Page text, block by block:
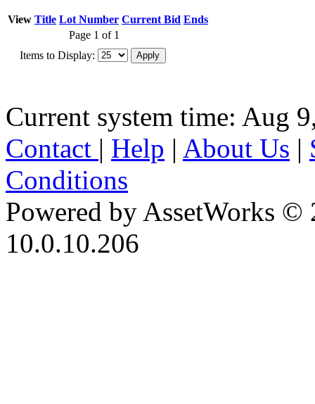
View Title Lot Number Current Bid Ends
Page 1 of 1
Items to Display:
Current system time: Aug
Contact | Help | About Us |
Conditions
Powered by AssetWorks ©
10.0.10.206